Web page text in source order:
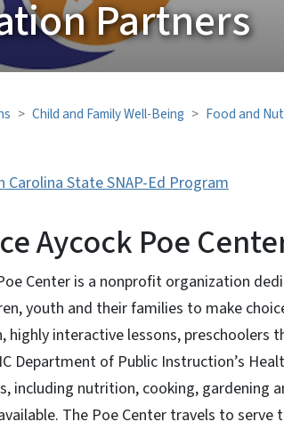
Partners
Child and Family Well-Being Food and
Carolina State SNAP-Ed Program
Aycock Poe
Center is a nonprofit organization
youth and their families to make
highly interactive lessons,
Department of Public Instruction’s
including nutrition, cooking, gardening
The Poe Center travels to